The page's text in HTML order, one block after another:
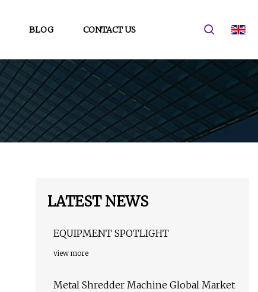
BLOG CONTACT US
LATEST NEWS
EQUIPMENT SPOTLIGHT
view more
Metal Shredder Machine Global Market